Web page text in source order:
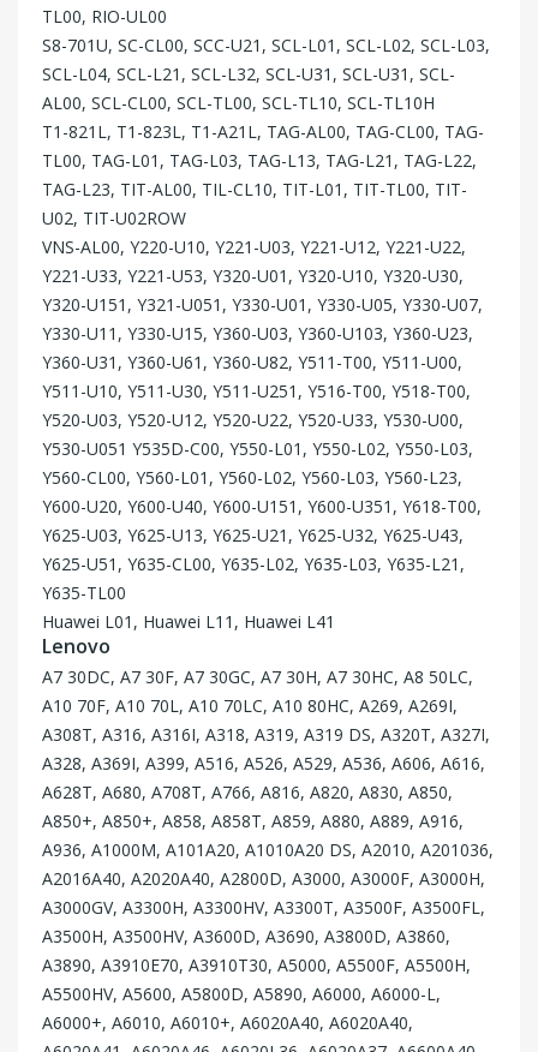
TL00, RIO-UL00
S8-701U, SC-CL00, SCC-U21, SCL-L01, SCL-L02, SCL-L03,
SCL-L04, SCL-L21, SCL-L32, SCL-U31, SCL-U31, SCL-
AL00, SCL-CL00, SCL-TL00, SCL-TL10, SCL-TL10H
T1-821L, T1-823L, T1-A21L, TAG-AL00, TAG-CL00, TAG-
TL00, TAG-L01, TAG-L03, TAG-L13, TAG-L21, TAG-L22,
TAG-L23, TIT-AL00, TIL-CL10, TIT-L01, TIT-TL00, TIT-
U02, TIT-U02ROW
VNS-AL00, Y220-U10, Y221-U03, Y221-U12, Y221-U22,
Y221-U33, Y221-U53, Y320-U01, Y320-U10, Y320-U30,
Y320-U151, Y321-U051, Y330-U01, Y330-U05, Y330-U07,
Y330-U11, Y330-U15, Y360-U03, Y360-U103, Y360-U23,
Y360-U31, Y360-U61, Y360-U82, Y511-T00, Y511-U00,
Y511-U10, Y511-U30, Y511-U251, Y516-T00, Y518-T00,
Y520-U03, Y520-U12, Y520-U22, Y520-U33, Y530-U00,
Y530-U051 Y535D-C00, Y550-L01, Y550-L02, Y550-L03,
Y560-CL00, Y560-L01, Y560-L02, Y560-L03, Y560-L23,
Y600-U20, Y600-U40, Y600-U151, Y600-U351, Y618-T00,
Y625-U03, Y625-U13, Y625-U21, Y625-U32, Y625-U43,
Y625-U51, Y635-CL00, Y635-L02, Y635-L03, Y635-L21,
Y635-TL00
Huawei L01, Huawei L11, Huawei L41
Lenovo
A7 30DC, A7 30F, A7 30GC, A7 30H, A7 30HC, A8 50LC,
A10 70F, A10 70L, A10 70LC, A10 80HC, A269, A269I,
A308T, A316, A316I, A318, A319, A319 DS, A320T, A327I,
A328, A369I, A399, A516, A526, A529, A536, A606, A616,
A628T, A680, A708T, A766, A816, A820, A830, A850,
A850+, A850+, A858, A858T, A859, A880, A889, A916,
A936, A1000M, A101A20, A1010A20 DS, A2010, A201036,
A2016A40, A2020A40, A2800D, A3000, A3000F, A3000H,
A3000GV, A3300H, A3300HV, A3300T, A3500F, A3500FL,
A3500H, A3500HV, A3600D, A3690, A3800D, A3860,
A3890, A3910E70, A3910T30, A5000, A5500F, A5500H,
A5500HV, A5600, A5800D, A5890, A6000, A6000-L,
A6000+, A6010, A6010+, A6020A40, A6020A40,